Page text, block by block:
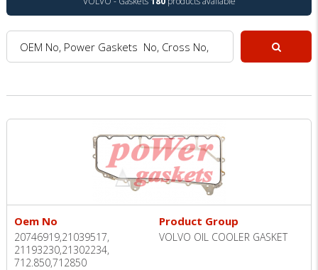
OEM No, Power Gaskets No, Cross No, Model :
Oem No
20746919,21039517,
21193230,21302234,
712.850,712850
Product Group
VOLVO OIL COOLER GASKET